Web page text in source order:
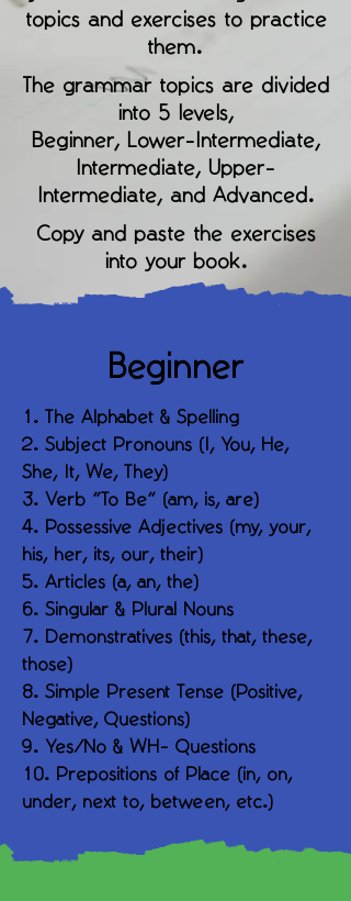
topics and exercises to practice
them.
The grammar topics are divided
into 5 levels,
Beginner, Lower-Intermediate,
Intermediate, Upper-
Intermediate, and Advanced.
Copy and paste the exercises
into your book.
Beginner
1. The Alphabet & Spelling
2. Subject Pronouns (I, You, He,
She, It, We, They)
3. Verb "To Be" (am, is, are)
4. Possessive Adjectives (my, your,
his, her, its, our, their)
5. Articles (a, an, the)
6. Singular & Plural Nouns
7. Demonstratives (this, that, these,
those)
8. Simple Present Tense (Positive,
Negative, Questions)
9. Yes/No & WH- Questions
10. Prepositions of Place (in, on,
under, next to, between, etc.)